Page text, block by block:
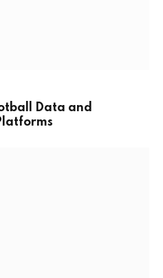
Data and